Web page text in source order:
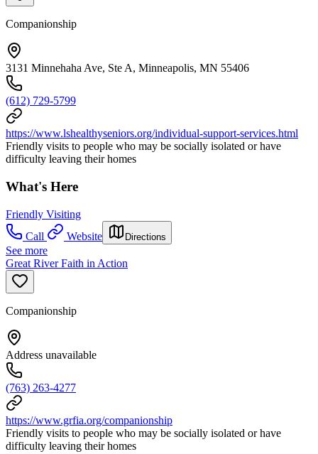
Companionship
3131 Minnehaha Ave, Ste A, Minneapolis, MN 55406
(612) 729-5799
https://www.lshealthyseniors.org/individual-support-services.html
Friendly visits to people who may be socially isolated or have
difficulty leaving their homes
What's Here
Friendly Visiting
Call
Website Directions
See more
Great River Faith in Action
Companionship
Address unavailable
(763) 263-4277
https://www.grfia.org/companionship
Friendly visits to people who may be socially isolated or have
difficulty leaving their homes